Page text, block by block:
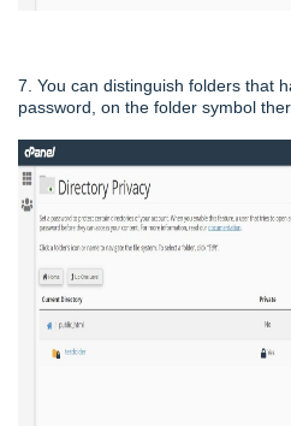
7. You can distinguish folders that
password, on the folder symbol